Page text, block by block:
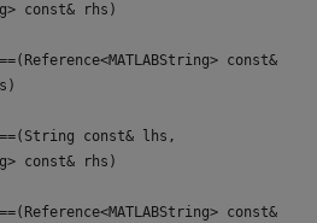
const& rhs)
const&
const& lhs,
const& rhs)
const&